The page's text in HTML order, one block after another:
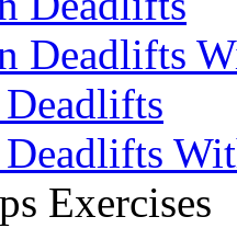
Deadlifts
Exercises